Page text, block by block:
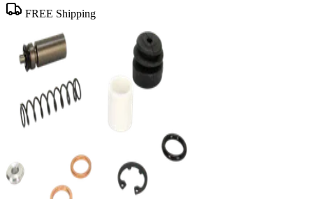
FREE Shipping